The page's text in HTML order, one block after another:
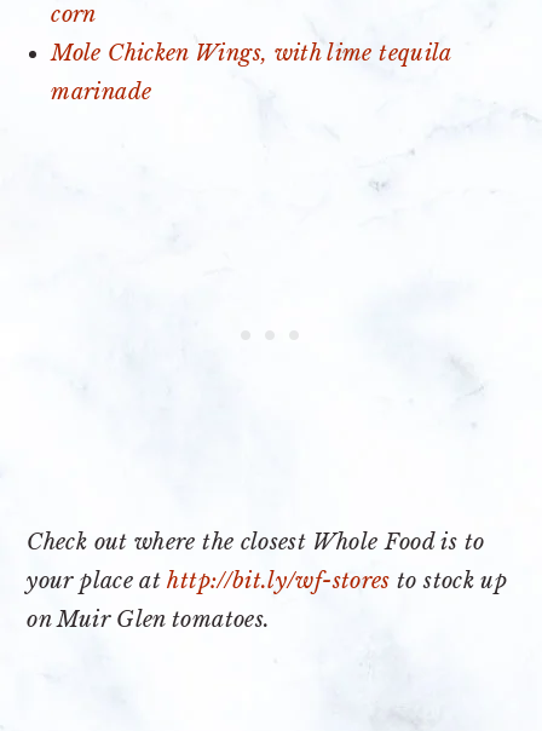
corn
Mole Chicken Wings, with lime tequila
marinade
Check out where the closest Whole Food is to
your place athttp://bit.ly/wf-stores to stock up
on Muir Glen tomatoes.